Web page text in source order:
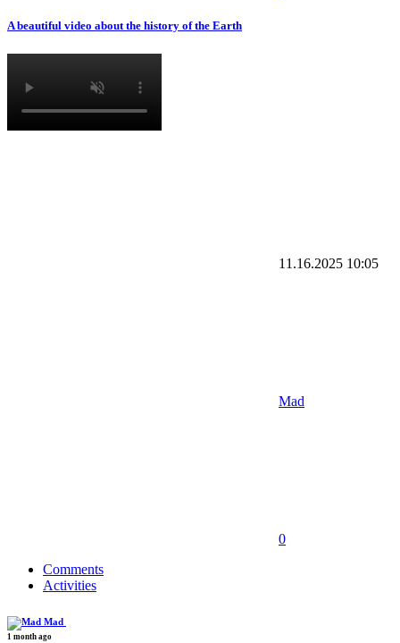
A beautiful video about the history of the Earth
11.16.2025 10:05
Mad
0
Comments
Activities
Mad
1 month ago